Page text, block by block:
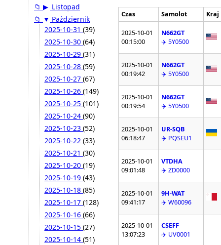
📁 ▶ Listopad
📁 ▼ Październik
2025-10-31 (39)
2025-10-30 (64)
2025-10-29 (31)
2025-10-28 (59)
2025-10-27 (67)
2025-10-26 (149)
2025-10-25 (101)
2025-10-24 (90)
2025-10-23 (52)
2025-10-22 (33)
2025-10-21 (30)
2025-10-20 (19)
2025-10-19 (43)
2025-10-18 (85)
2025-10-17 (128)
2025-10-16 (66)
2025-10-15 (27)
2025-10-14 (51)
Czas Samolot Kraj
2025-10-01
00:15:00
N662GT
✈️ 5Y0500
2025-10-01
00:19:42
N662GT
✈️ 5Y0500
2025-10-01
00:19:54
N662GT
✈️ 5Y0500
2025-10-01
06:18:47
UR-SQB
✈️ PQSEU1
2025-10-01
09:01:48
VTDHA
✈️ ZD0000
2025-10-01
09:41:17
9H-WAT
✈️ W60096
2025-10-01
13:07:23
CSEFF
✈️ UV0001